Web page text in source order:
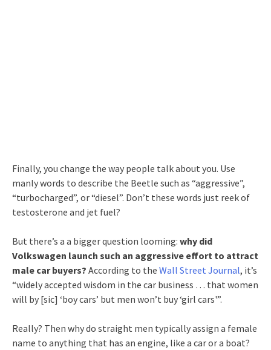
Finally, you change the way people talk about you. Use
manly words to describe the Beetle such as “aggressive”,
“turbocharged”, or “diesel”. Don’t these words just reek of
testosterone and jet fuel?
But there’s a a bigger question looming: why did
Volkswagen launch such an aggressive effort to attract
male car buyers? According to the Wall Street Journal, it’s
“widely accepted wisdom in the car business … that women
will by [sic] ‘boy cars’ but men won’t buy ‘girl cars'”.
Really? Then why do straight men typically assign a female
name to anything that has an engine, like a car or a boat?